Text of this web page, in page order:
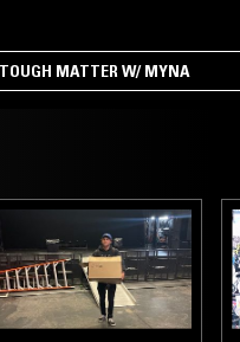
TOUGH MATTER W/ MYNA